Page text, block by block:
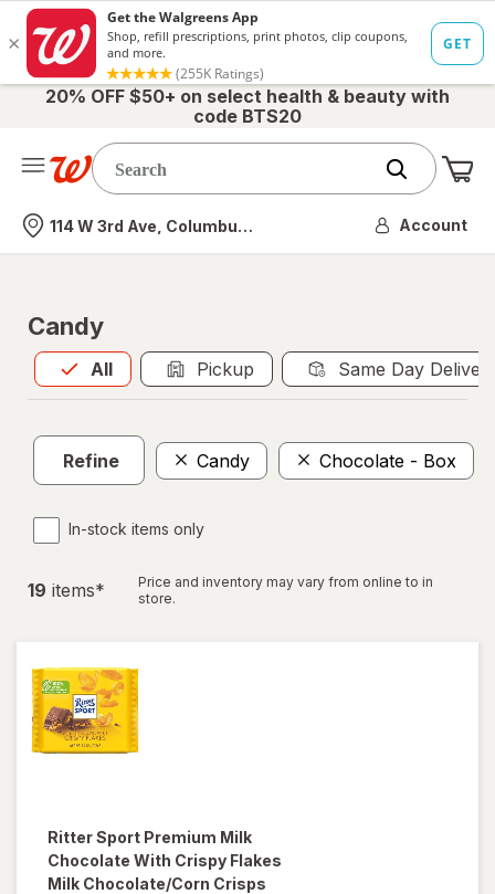
20% OFF $50+ on select health & beauty with
code BTS20
Nearest store
114 W 3rd Ave, Columbus, OH Account
Candy
All
Allis selected Pickup Same Day
Refine Candy Chocolate - Box
In-stock items only
19 items*
Price and inventory may vary from online to in
store.
Ritter Sport Premium Milk
Chocolate With Crispy Flakes
Milk Chocolate/Corn Crisps